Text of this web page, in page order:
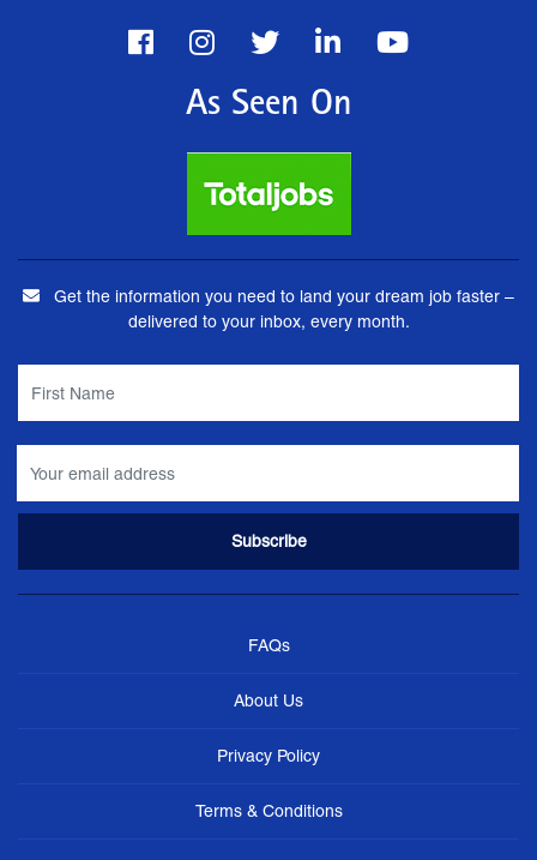
As Seen On
Get the information you need to land your dream job faster –
delivered to your inbox, every month.
FAQs
About Us
Privacy Policy
Terms & Conditions